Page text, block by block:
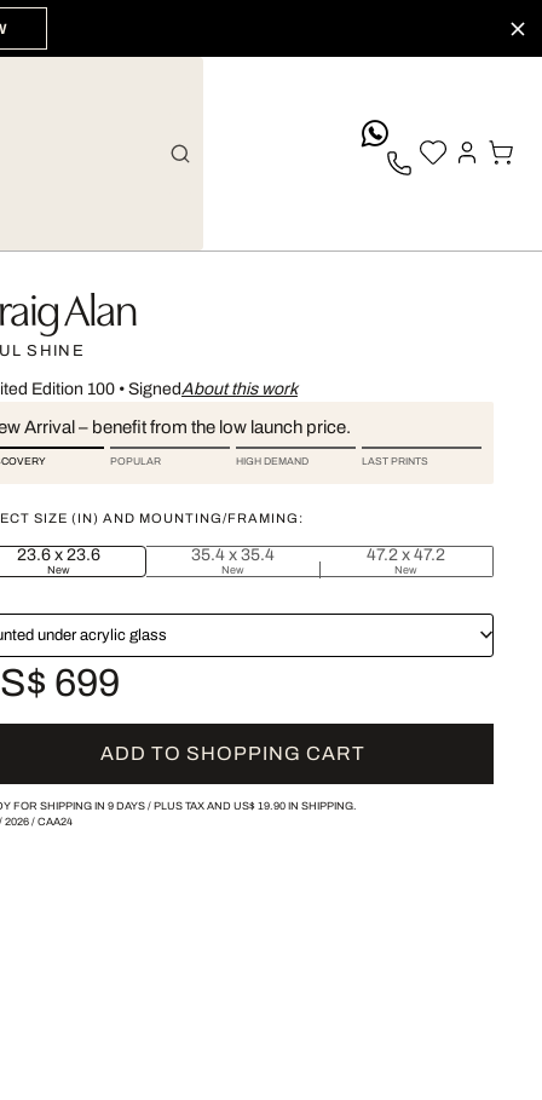
Alan
SHINE
Edition 100• SignedAbout this work
Arrival – benefit from the low launch price.
POPULAR HIGH DEMAND LAST PRINTS
SIZE (IN) AND MOUNTING/FRAMING:
23.6 x 23.6
New
35.4 x 35.4
New
47.2 x 47.2
New
under acrylic glass
699
ADD TO SHOPPING CART
FOR SHIPPING IN 9 DAYS / PLUS TAX AND US$ 19.90IN SHIPPING.
2026/ CAA24